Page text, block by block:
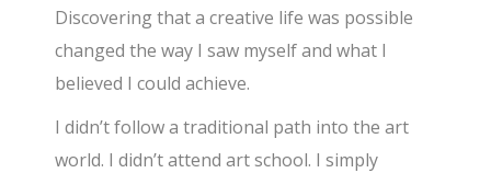
Discovering that a creative life was possible
changed the way I saw myself and what I
believed I could achieve.
I didn’t follow a traditional path into the art
world. I didn’t attend art school. I simply